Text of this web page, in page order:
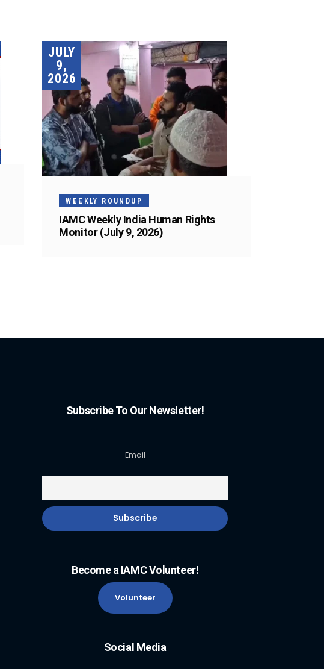
JULY
9,
2026
WEEKLY ROUNDUP
IAMC Weekly India Human Rights
Monitor (July 9, 2026)
Subscribe To Our Newsletter!
Email
Become a IAMC Volunteer!
Volunteer
Social Media